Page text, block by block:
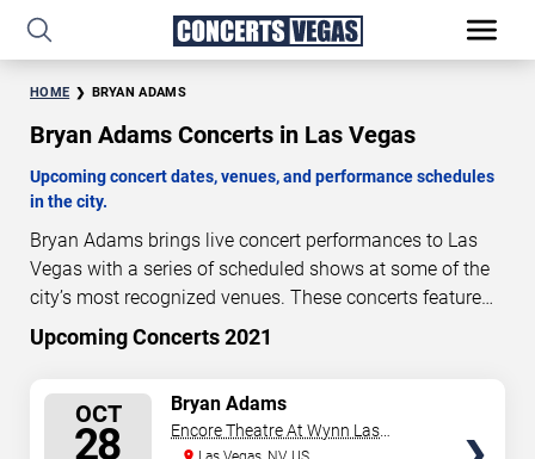
HOME BRYAN ADAMS
Bryan Adams Concerts in Las Vegas
Upcoming concert dates, venues, and performance schedules
in the city.
Bryan Adams brings live concert performances to Las
Vegas with a series of scheduled shows at some of the
city’s most recognized venues. These concerts feature
full-length live performances designed for live concert
audiences. This page provides an overview of upcoming
performance dates, venues, start times, and availability
information. Concert schedules are updated regularly as
80 18 33
Upcoming Concerts 2021
OCT
28
Bryan Adams
Encore Theatre At Wynn Las